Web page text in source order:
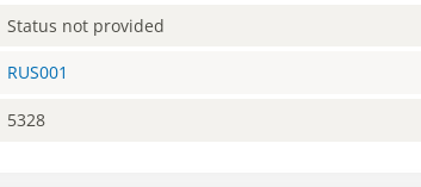
Status not provided
RUS001
5328